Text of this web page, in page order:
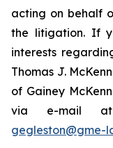
acting on behalf
the litigation. If
interests
Thomas J.
of Gainey
via e-mail
gegleston@gme-